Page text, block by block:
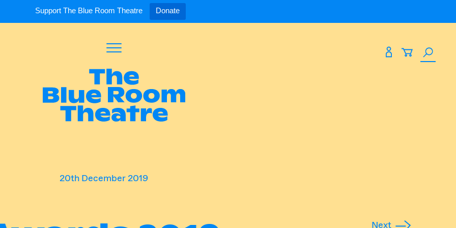
Support The Blue Room Theatre Donate
Menu
For Artists
Opportunities
20th December 2019
Next